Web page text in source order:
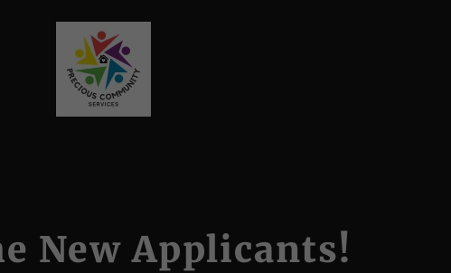
New Applicants!